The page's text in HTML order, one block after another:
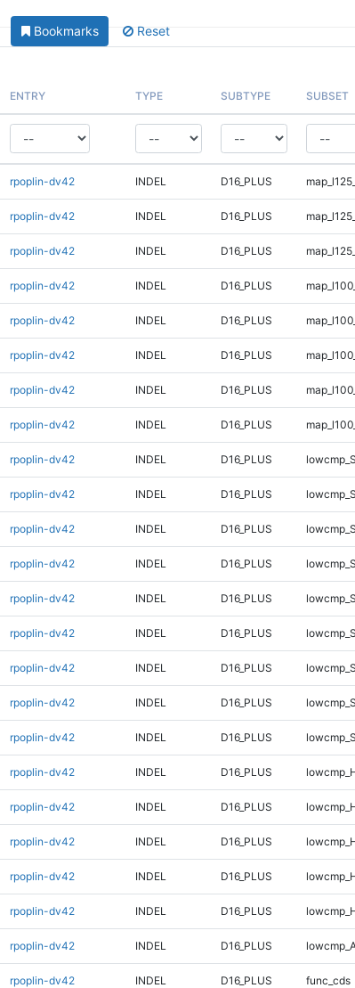
Bookmarks Reset
ENTRY TYPE SUBTYPE SUBSET
rpoplin-dv42 INDEL D16_PLUS
rpoplin-dv42 INDEL D16_PLUS
rpoplin-dv42 INDEL D16_PLUS
rpoplin-dv42 INDEL D16_PLUS
rpoplin-dv42 INDEL D16_PLUS
rpoplin-dv42 INDEL D16_PLUS
rpoplin-dv42 INDEL D16_PLUS
rpoplin-dv42 INDEL D16_PLUS
rpoplin-dv42 INDEL D16_PLUS
rpoplin-dv42 INDEL D16_PLUS
rpoplin-dv42 INDEL D16_PLUS
rpoplin-dv42 INDEL D16_PLUS
rpoplin-dv42 INDEL D16_PLUS
rpoplin-dv42 INDEL D16_PLUS
rpoplin-dv42 INDEL D16_PLUS
rpoplin-dv42 INDEL D16_PLUS
rpoplin-dv42 INDEL D16_PLUS
rpoplin-dv42 INDEL D16_PLUS
rpoplin-dv42 INDEL D16_PLUS
rpoplin-dv42 INDEL D16_PLUS
rpoplin-dv42 INDEL D16_PLUS
rpoplin-dv42 INDEL D16_PLUS
rpoplin-dv42 INDEL D16_PLUS
rpoplin-dv42 INDEL D16_PLUS func_cds